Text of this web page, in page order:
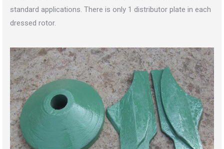
standard applications. There is only 1 distributor plate in each
dressed rotor.